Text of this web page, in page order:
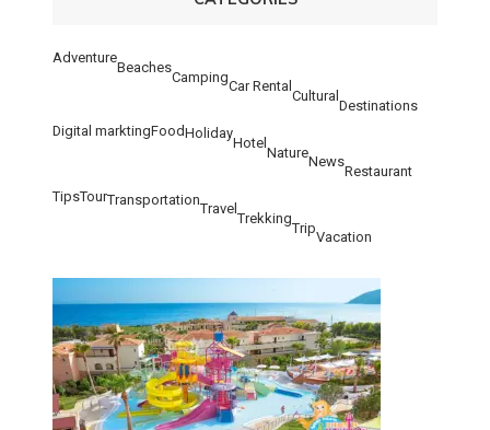
Adventure
Beaches
Camping
Car Rental
Cultural
Destinations
Digital marktingFoodHoliday
Hotel
Nature
News
Restaurant
TipsTourTransportation
Travel
Trekking
Trip
Vacation